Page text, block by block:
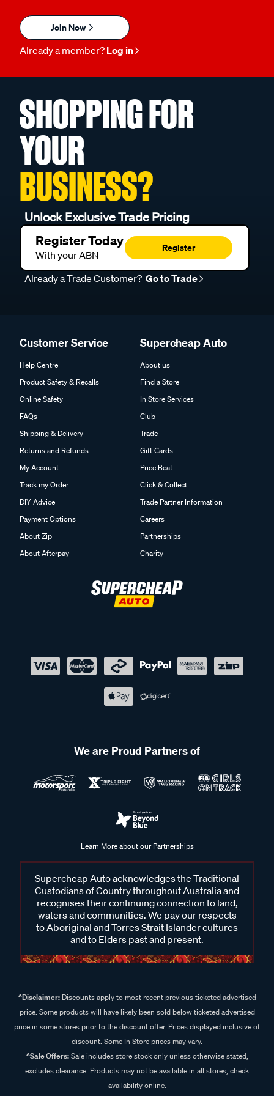
Join Now
Already a member? Log in
SHOPPING FOR
YOUR
BUSINESS?
Unlock Exclusive Trade Pricing
Register Today
With your ABN
Register
Already a Trade Customer? Go to Trade
Customer Service
Help Centre
Product Safety & Recalls
Online Safety
FAQs
Shipping & Delivery
Returns and Refunds
My Account
Track my Order
DIY Advice
Payment Options
About Zip
About Afterpay
Supercheap Auto
About us
Find a Store
In Store Services
Club
Trade
Gift Cards
Price Beat
Click & Collect
Trade Partner Information
Careers
Partnerships
Charity
We are Proud Partners of
Learn More about our Partnerships
Supercheap Auto acknowledges the Traditional
Custodians of Country throughout Australia and
recognises their continuing connection to land,
waters and communities. We pay our respects
to Aboriginal and Torres Strait Islander cultures
and to Elders past and present.
^Disclaimer:Discounts apply to most recent previous ticketed advertised
price. Some products will have likely been sold below ticketed advertised
price in some stores prior to the discount offer. Prices displayed inclusive of
discount. Some In Store prices may vary.
^Sale Offers:Sale includes store stock only unless otherwise stated,
excludes clearance. Products may not be available in all stores, check
availability online.